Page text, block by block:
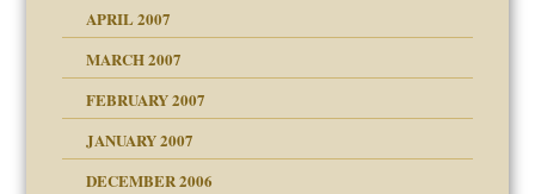
Leads to AbuseAPRIL 2007
MARCH 2007
talks cause
FEBRUARY 2007
JANUARY 2007
DECEMBER 2006